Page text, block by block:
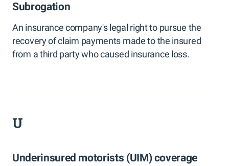
Subrogation
An insurance company's legal right to pursue the
recovery of claim payments made to the insured
from a third party who caused insurance loss.
U
Underinsured motorists (UIM) coverage